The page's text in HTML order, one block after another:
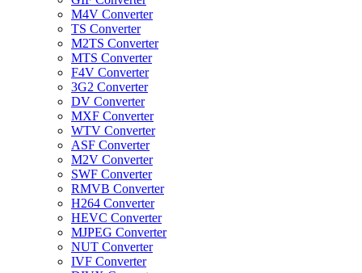
M4V Converter
TS Converter
M2TS Converter
MTS Converter
F4V Converter
3G2 Converter
DV Converter
MXF Converter
WTV Converter
ASF Converter
M2V Converter
SWF Converter
RMVB Converter
H264 Converter
HEVC Converter
MJPEG Converter
NUT Converter
IVF Converter